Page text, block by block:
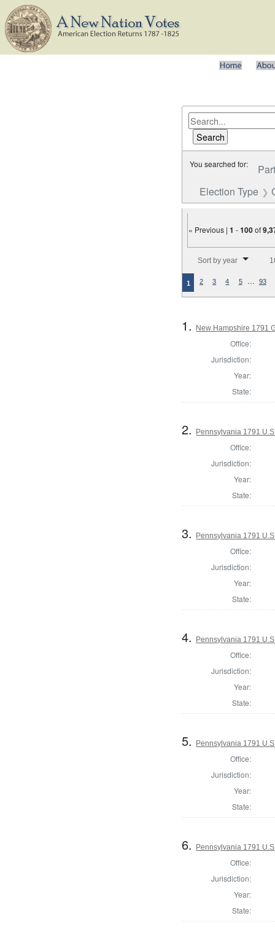
You searched for:
Election Type
« Previous |1 -100of
Sort by year
1 2 3 4 5 … 93
1. New Hampshire 1791
Office:
Jurisdiction:
Year:
State:
2. Pennsylvania 1791
Office:
Jurisdiction:
Year:
State:
3. Pennsylvania 1791
Office:
Jurisdiction:
Year:
State:
4. Pennsylvania 1791
Office:
Jurisdiction:
Year:
State:
5. Pennsylvania 1791
Office:
Jurisdiction:
Year:
State:
6. Pennsylvania 1791
Office:
Jurisdiction:
Year:
State: